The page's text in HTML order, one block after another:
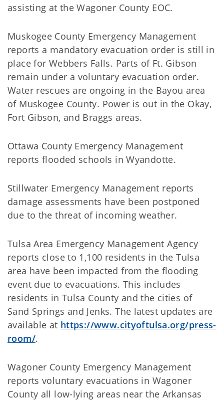
assisting at the Wagoner County EOC.
Muskogee County Emergency Management
reports a mandatory evacuation order is still in
place for Webbers Falls. Parts of Ft. Gibson
remain under a voluntary evacuation order.
Water rescues are ongoing in the Bayou area
of Muskogee County. Power is out in the Okay,
Fort Gibson, and Braggs areas.
Ottawa County Emergency Management
reports flooded schools in Wyandotte.
Stillwater Emergency Management reports
damage assessments have been postponed
due to the threat of incoming weather.
Tulsa Area Emergency Management Agency
reports close to 1,100 residents in the Tulsa
area have been impacted from the flooding
event due to evacuations. This includes
residents in Tulsa County and the cities of
Sand Springs and Jenks. The latest updates are
available at https://www.cityoftulsa.org/press-
room/.
Wagoner County Emergency Management
reports voluntary evacuations in Wagoner
County all low-lying areas near the Arkansas